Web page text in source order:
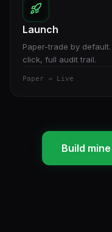
Launch
Paper-trade by
click, full audit trail.
Paper → Live
Build